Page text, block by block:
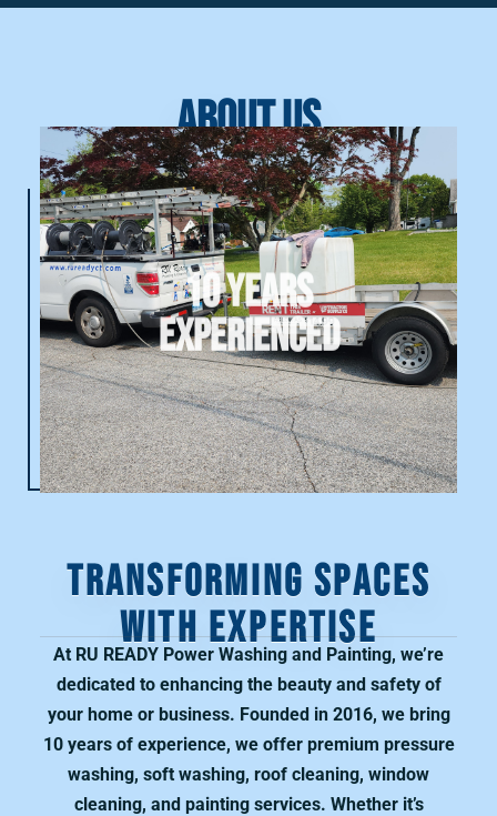
About Us
10 Years
Experienced
TRANSFORMING SPACES
WITH EXPERTISE
At RU READY Power Washing and Painting, we’re
dedicated to enhancing the beauty and safety of
your home or business. Founded in 2016, we bring
10 years of experience, we offer premium pressure
washing, soft washing, roof cleaning, window
cleaning, and painting services. Whether it’s